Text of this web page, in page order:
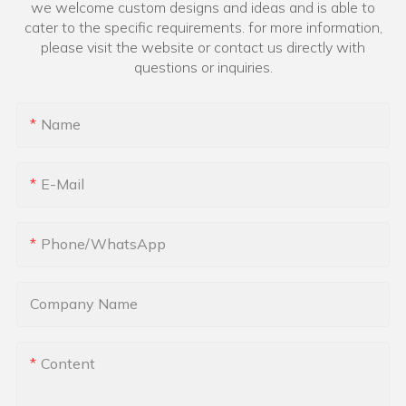
we welcome custom designs and ideas and is able to
cater to the specific requirements. for more information,
please visit the website or contact us directly with
questions or inquiries.
Name
E-Mail
Phone/whatsApp
Company Name
Content